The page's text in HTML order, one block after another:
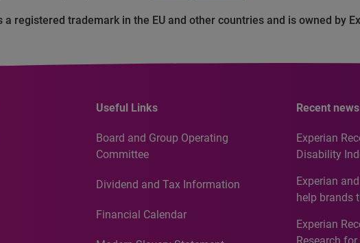
a registered trademark in the EU and other countries and is owned by
Useful Links
Board and Group Operating
Committee
Dividend and Tax Information
Financial Calendar
Recent
Experian
Disability
Recognition
Experian
help brands
media
Experian